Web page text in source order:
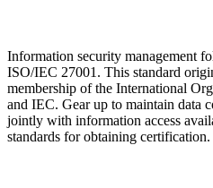
Information security management
ISO/IEC 27001. This standard
membership of the International
and IEC. Gear up to maintain data
jointly with information access
standards for obtaining certification.